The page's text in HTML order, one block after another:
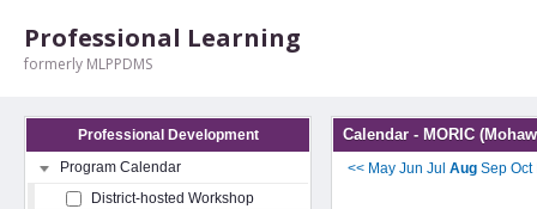
Professional Learning
formerly MLPPDMS
Professional Development
Program Calendar
District-hosted Workshop
Calendar - MORIC
<< May Jun Jul Aug Sep Oct